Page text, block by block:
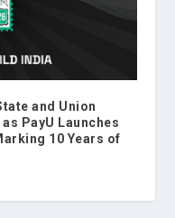
and Union
PayU Launches
10 Years of